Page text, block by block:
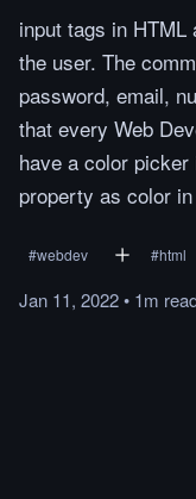
input tags in
the user. The
password, email,
that every Web
have a color
property as color
#webdev #html
Jan 11, 2022• 1m